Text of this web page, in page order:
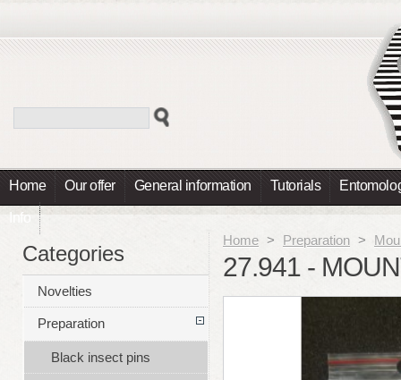
Home Our offer General information Tutorials
Info
Home > Preparation >
27.941 -
Categories
Novelties
Preparation
Black insect pins